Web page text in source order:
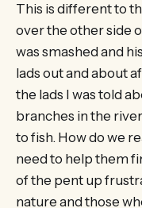
This is different to
over the other side
was smashed and
lads out and about
the lads I was told
branches in the
to fish. How do we
need to help them
of the pent up
nature and those